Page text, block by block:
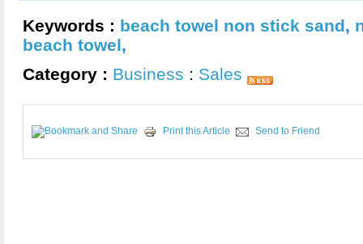
Keywords : beach towel non stick sand,
beach towel,
Category : Business : Sales
Print this Article Send to Friend